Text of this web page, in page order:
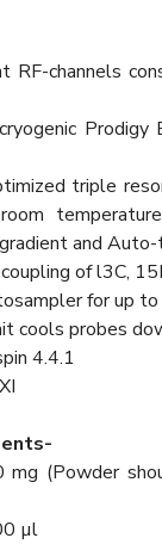
RF-channels
triple
and
of l3C,
for up
cools probes
4.4.1
mg (Powder
µl